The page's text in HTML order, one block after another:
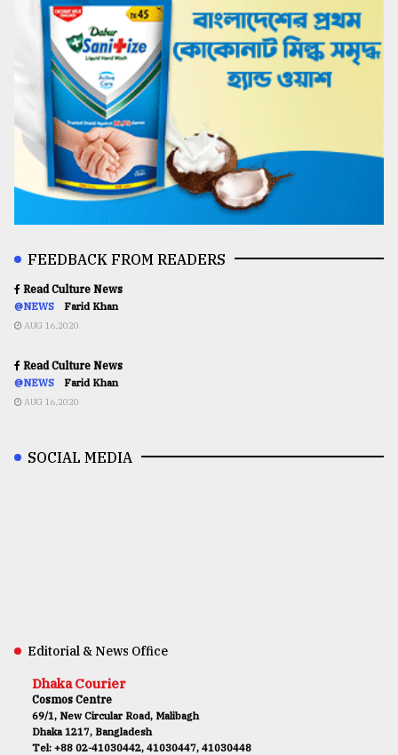
FEEDBACK FROM READERS
Read Culture News
@NEWS Farid Khan
AUG 16,2020
Read Culture News
@NEWS Farid Khan
AUG 16,2020
SOCIAL MEDIA
Editorial & News Office
Dhaka Courier
Cosmos Centre
69/1, New Circular Road, Malibagh
Dhaka 1217, Bangladesh
Tel: +88 02-41030442, 41030447, 41030448